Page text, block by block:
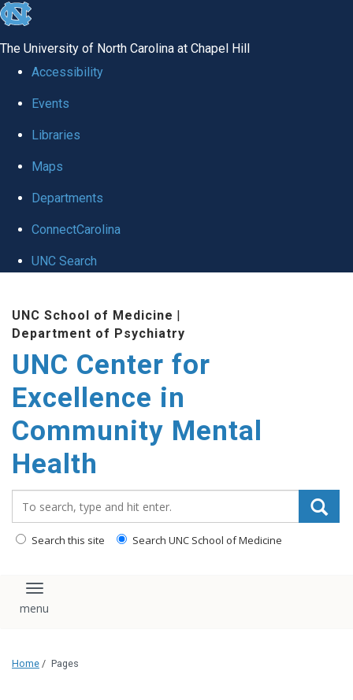
skip to the end of the global utility bar
The University of North Carolina at Chapel Hill
Accessibility
Events
Libraries
Maps
Departments
ConnectCarolina
UNC Search
UNC School of Medicine |
Department of Psychiatry
UNC Center for
Excellence in
Community Mental
Health
Search this site Search UNC School of Medicine
Toggle navigation
Home / Pages